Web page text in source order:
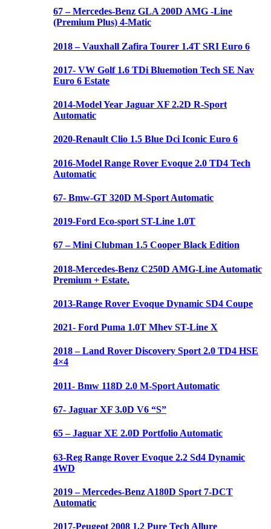
67 – Mercedes-Benz GLA 200D AMG -Line
(Premium Plus) 4-Matic
2018 – Vauxhall Zafira Tourer 1.4T SRI Euro 6
2017- VW Golf 1.6 TDi Bluemotion Tech SE Nav
Euro 6 Estate
2014-Model Year Jaguar XF 2.2D R-Sport
Automatic
2020-Renault Clio 1.5 Blue Dci Iconic Euro 6
2016-Model Range Rover Evoque 2.0 TD4 Tech
Automatic
67- Bmw-GT 320D M-Sport Automatic
2019-Ford Eco-sport ST-Line 1.0T
67 – Mini Clubman 1.5 Cooper Black Edition
2018-Mercedes-Benz C250D AMG-Line Automatic
Premium + Estate.
2013-Range Rover Evoque Dynamic SD4 Coupe
2021- Ford Puma 1.0T Mhev ST-Line X
2018 – Land Rover Discovery Sport 2.0 TD4 HSE
4×4
2011- Bmw 118D 2.0 M-Sport Automatic
67- Jaguar XF 3.0D V6 “S”
65 – Jaguar XE 2.0D Portfolio Automatic
63-Reg Range Rover Evoque 2.2 Sd4 Dynamic
4WD
2019 – Mercedes-Benz A180D Sport 7-DCT
Automatic
2017-Peugeot 2008 1.2 Pure Tech Allure